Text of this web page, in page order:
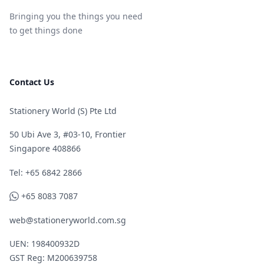
Bringing you the things you need
to get things done
Contact Us
Stationery World (S) Pte Ltd
50 Ubi Ave 3, #03-10, Frontier
Singapore 408866
Telephone
Tel: +65 6842 2866
WhatsApp
+65 8083 7087
web@stationeryworld.com.sg
UEN: 198400932D
GST Reg: M200639758